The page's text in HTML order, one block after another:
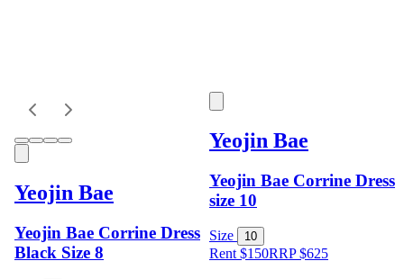
Yeojin Bae
Yeojin Bae Corrine Dress
Black Size 8
Yeojin Bae
Yeojin Bae Corrine Dress
size 10
Size 10
Rent $150RRP$625